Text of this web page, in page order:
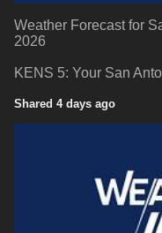
Weather Forecast for
2026
KENS 5: Your San
Shared 4 days ago